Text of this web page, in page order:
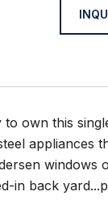
own this
appliances
windows
in back